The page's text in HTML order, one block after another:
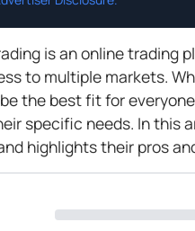
is an online trading
to multiple markets.
the best fit for
specific needs. In this
highlights their pros